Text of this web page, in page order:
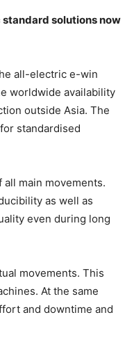
solutions now
all-electric e-win
worldwide availability
outside Asia. The
standardised
main movements.
as well as
even during long
movements. This
At the same
and downtime and